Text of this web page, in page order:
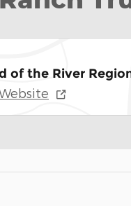
of the River